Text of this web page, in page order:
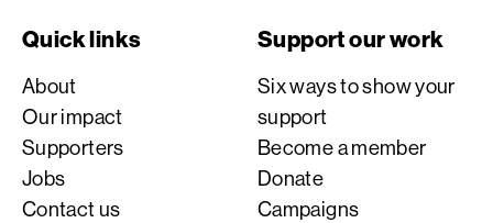
Quick links
About
Our impact
Supporters
Jobs
Contact us
Support our work
Six ways to show your
support
Become a member
Donate
Campaigns